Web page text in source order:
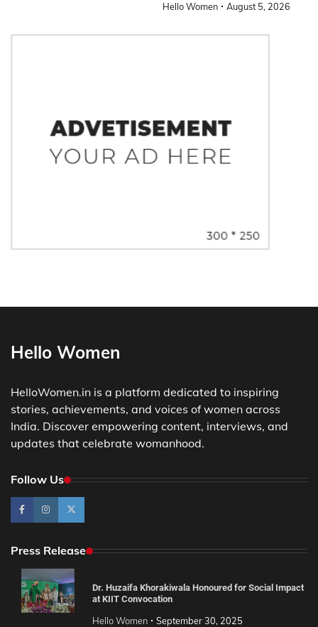
Hello Women August 5, 2026
Hello Women
HelloWomen.in is a platform dedicated to inspiring
stories, achievements, and voices of women across
India. Discover empowering content, interviews, and
updates that celebrate womanhood.
Follow Us
Press Release
Dr. Huzaifa Khorakiwala Honoured for Social Impact
at KIIT Convocation
Hello Women September 30, 2025